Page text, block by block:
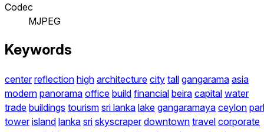
Codec
MJPEG
Keywords
center reflection high architecture city tall gangarama asia
modern panorama office build financial beira capital water
trade buildings tourism sri lanka lake gangaramaya ceylon
tower island lanka sri skyscraper downtown travel corporate